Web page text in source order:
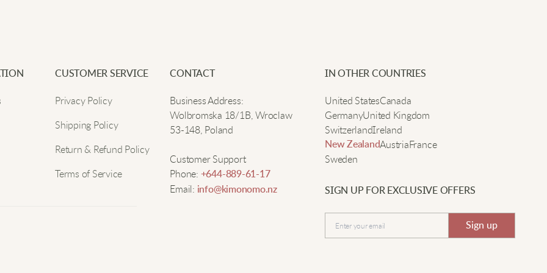
CUSTOMER SERVICE
Privacy Policy
Shipping Policy
Return & Refund Policy
Terms of Service
CONTACT
Business Address:
Wolbromska 18/1B, Wroclaw
53-148, Poland
Customer Support
Phone: +644-889-61-17
Email: info@kimonomo.nz
IN OTHER COUNTRIES
United StatesCanada
GermanyUnited Kingdom
SwitzerlandIreland
New ZealandAustriaFrance
Sweden
SIGN UP FOR EXCLUSIVE OFFERS
Sign up